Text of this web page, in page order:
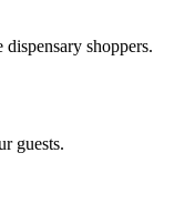
shoppers.
guests.